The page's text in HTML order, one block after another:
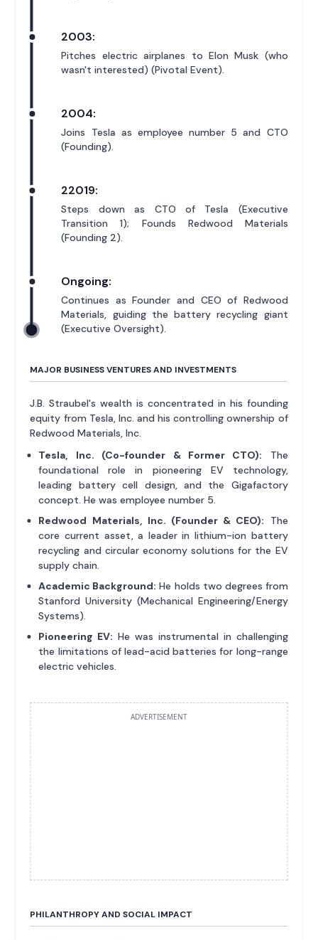
2003:
Pitches electric airplanes to Elon Musk (who
wasn't interested) (Pivotal Event).
2004:
Joins Tesla as employee number 5 and CTO
(Founding).
22019:
Steps down as CTO of Tesla (Executive
Transition 1); Founds Redwood Materials
(Founding 2).
Ongoing:
Continues as Founder and CEO of Redwood
Materials, guiding the battery recycling giant
(Executive Oversight).
MAJOR BUSINESS VENTURES AND INVESTMENTS
J.B. Straubel's wealth is concentrated in his founding
equity from Tesla, Inc. and his controlling ownership of
Redwood Materials, Inc.
Tesla, Inc. (Co-founder & Former CTO): The
foundational role in pioneering EV technology,
leading battery cell design, and the Gigafactory
concept. He was employee number 5.
Redwood Materials, Inc. (Founder & CEO): The
core current asset, a leader in lithium-ion battery
recycling and circular economy solutions for the EV
supply chain.
Academic Background: He holds two degrees from
Stanford University (Mechanical Engineering/Energy
Systems).
Pioneering EV: He was instrumental in challenging
the limitations of lead-acid batteries for long-range
electric vehicles.
ADVERTISEMENT
PHILANTHROPY AND SOCIAL IMPACT